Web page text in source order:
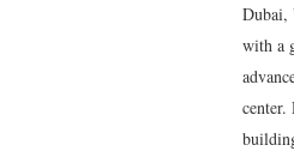
Dubai,
with a